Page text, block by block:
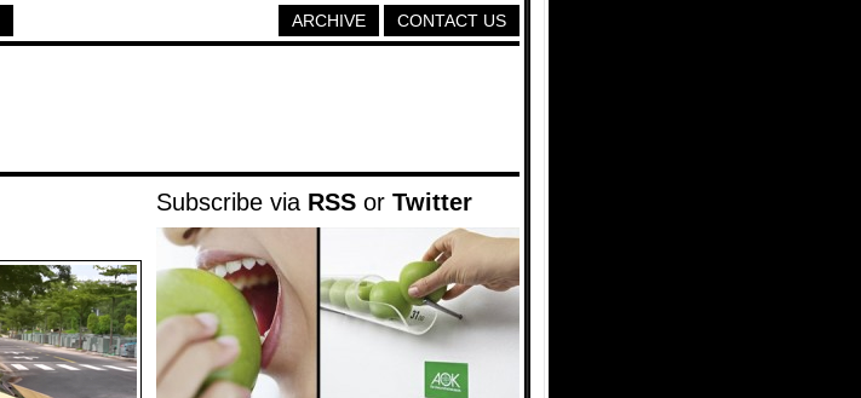
CONTACT US
ARCHIVE
Subscribe via RSS or Twitter